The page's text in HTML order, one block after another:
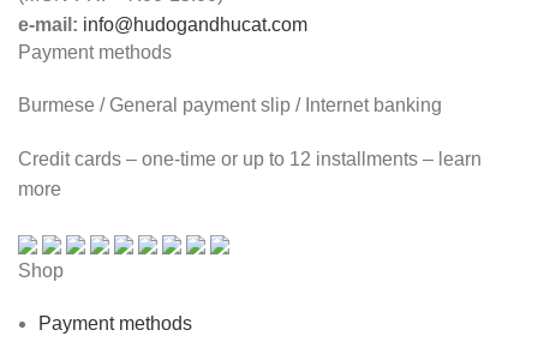
e-mail: info@hudogandhucat.com
Payment methods
Burmese / General payment slip / Internet banking
Credit cards – one-time or up to 12 installments – learn
more
Shop
Payment methods